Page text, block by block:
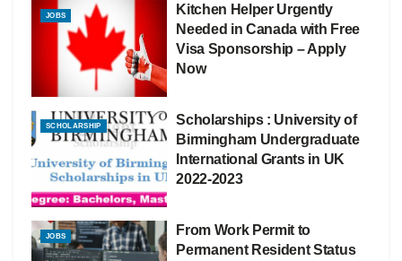
JOBS
Kitchen Helper Urgently
Needed in Canada with Free
Visa Sponsorship – Apply
Now
SCHOLARSHIP
Scholarships : University of
Birmingham Undergraduate
International Grants in UK
2022-2023
JOBS
From Work Permit to
Permanent Resident Status